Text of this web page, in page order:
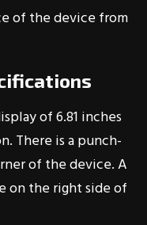
of the device from
of 6.81 inches
There is a punch-
of the device. A
on the right side of